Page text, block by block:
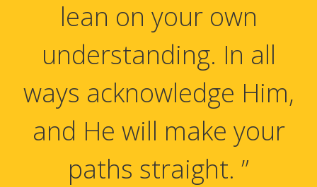
lean on your own
understanding. In all
ways acknowledge Him,
and He will make your
paths straight. ”